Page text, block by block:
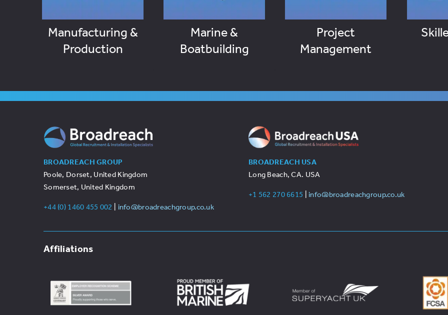
Manufacturing &
Production
Marine &
Boatbuilding
Project
Management
BROADREACH GROUP
Poole, Dorset, United Kingdom
Somerset, United Kingdom
+44 (0) 1460 455 002 info@broadreachgroup.co.uk
BROADREACH USA
Long Beach, CA. USA
+1 562 270 6615 info@broadreachgroup.co.uk
Affiliations